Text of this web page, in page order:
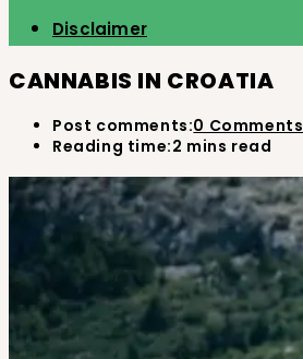
Disclaimer
CANNABIS IN CROATIA
Post comments:0 Comments
Reading time:2 mins read